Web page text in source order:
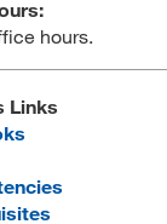
hours.
Links